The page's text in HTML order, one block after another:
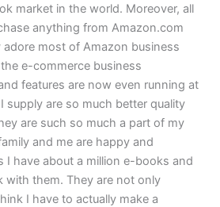
market in the world. Moreover, all
anything from Amazon.com
adore most of Amazon business
e-commerce business
features are now even running at
supply are so much better quality
are such so much a part of my
and me are happy and
I have about a million e-books and
with them. They are not only
I have to actually make a